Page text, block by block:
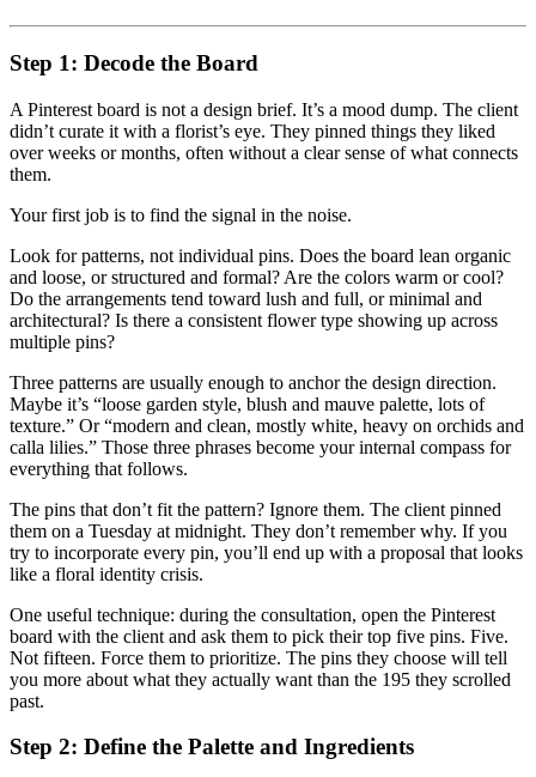
Step 1: Decode the Board
A Pinterest board is not a design brief. It’s a mood dump. The client
didn’t curate it with a florist’s eye. They pinned things they liked
over weeks or months, often without a clear sense of what connects
them.
Your first job is to find the signal in the noise.
Look for patterns, not individual pins. Does the board lean organic
and loose, or structured and formal? Are the colors warm or cool?
Do the arrangements tend toward lush and full, or minimal and
architectural? Is there a consistent flower type showing up across
multiple pins?
Three patterns are usually enough to anchor the design direction.
Maybe it’s “loose garden style, blush and mauve palette, lots of
texture.” Or “modern and clean, mostly white, heavy on orchids and
calla lilies.” Those three phrases become your internal compass for
everything that follows.
The pins that don’t fit the pattern? Ignore them. The client pinned
them on a Tuesday at midnight. They don’t remember why. If you
try to incorporate every pin, you’ll end up with a proposal that looks
like a floral identity crisis.
One useful technique: during the consultation, open the Pinterest
board with the client and ask them to pick their top five pins. Five.
Not fifteen. Force them to prioritize. The pins they choose will tell
you more about what they actually want than the 195 they scrolled
past.
Step 2: Define the Palette and Ingredients